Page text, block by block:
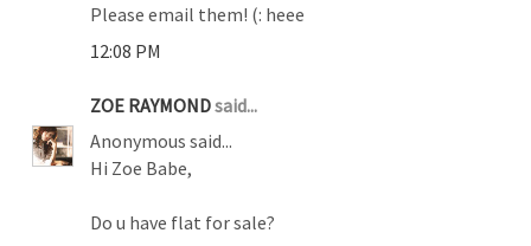
Please email them! (: heee
12:08 PM
ZOE RAYMONDsaid...
Anonymous said...
Hi Zoe Babe,
Do u have flat for sale?